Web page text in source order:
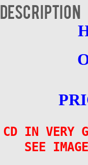
1945-
58
Description
CD IN VERY
SEE